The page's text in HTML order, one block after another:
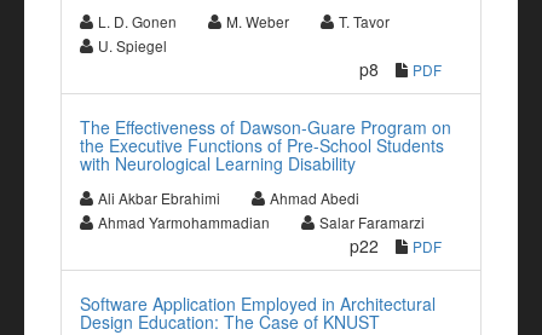
L. D. Gonen M. Weber
T. Tavor
U. Spiegel
p8 PDF
The Effectiveness of Dawson-Guare Program on
the Executive Functions of Pre-School Students
with Neurological Learning Disability
Ali Akbar Ebrahimi
Ahmad Abedi
Ahmad Yarmohammadian
Salar Faramarzi
p22 PDF
Software Application Employed in Architectural
Design Education: The Case of KNUST